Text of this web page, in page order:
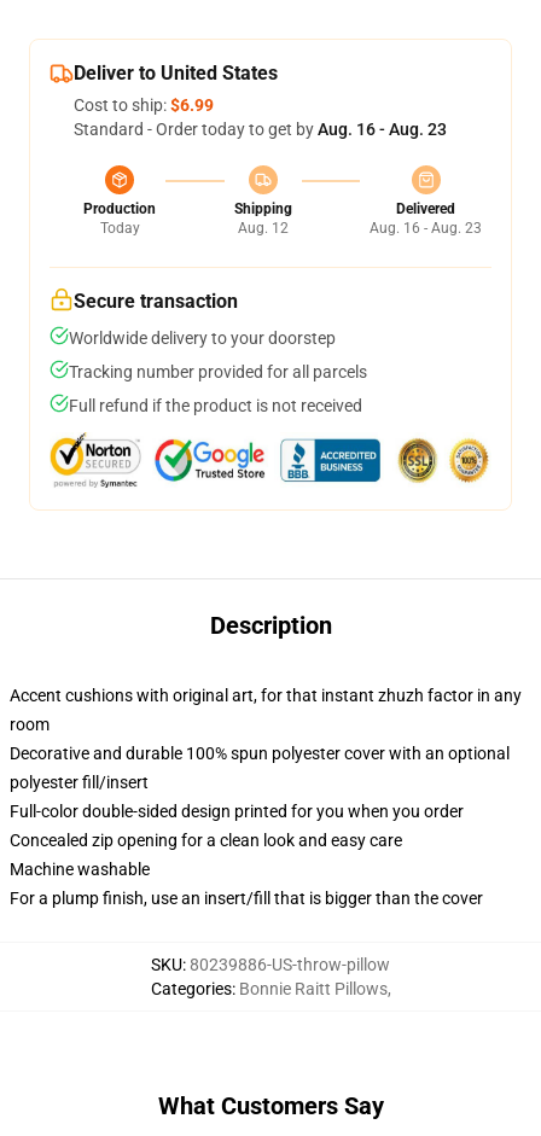
Deliver to United States
Cost to ship:$6.99
Standard - Order today to get byAug. 16 - Aug. 23
Production
Today
Shipping
Aug. 12
Delivered
Aug. 16 - Aug. 23
Secure transaction
Worldwide delivery to your doorstep
Tracking number provided for all parcels
Full refund if the product is not received
Description
Accent cushions with original art, for that instant zhuzh factor in any
room
Decorative and durable 100% spun polyester cover with an optional
polyester fill/insert
Full-color double-sided design printed for you when you order
Concealed zip opening for a clean look and easy care
Machine washable
For a plump finish, use an insert/fill that is bigger than the cover
SKU:80239886-US-throw-pillow
Categories: Bonnie Raitt Pillows,
What Customers Say